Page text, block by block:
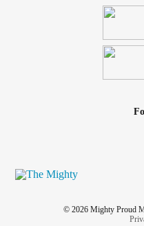
© 2026 Mighty Proud